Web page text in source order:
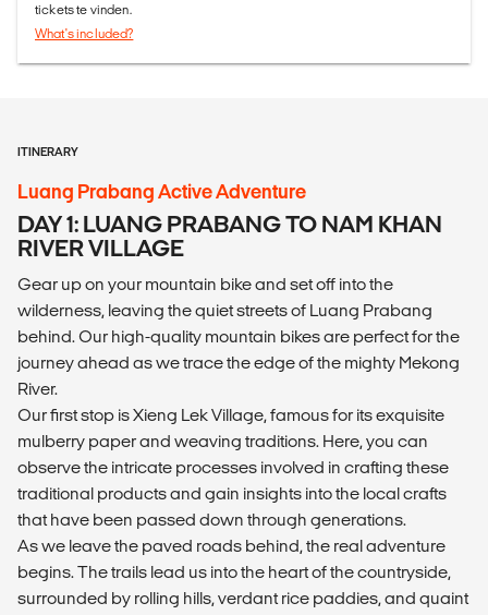
tickets te vinden.
What's included?
ITINERARY
Luang Prabang Active Adventure
DAY 1: LUANG PRABANG TO NAM KHAN
RIVER VILLAGE
Gear up on your mountain bike and set off into the
wilderness, leaving the quiet streets of Luang Prabang
behind. Our high-quality mountain bikes are perfect for the
journey ahead as we trace the edge of the mighty Mekong
River.
Our first stop is Xieng Lek Village, famous for its exquisite
mulberry paper and weaving traditions. Here, you can
observe the intricate processes involved in crafting these
traditional products and gain insights into the local crafts
that have been passed down through generations.
As we leave the paved roads behind, the real adventure
begins. The trails lead us into the heart of the countryside,
surrounded by rolling hills, verdant rice paddies, and quaint